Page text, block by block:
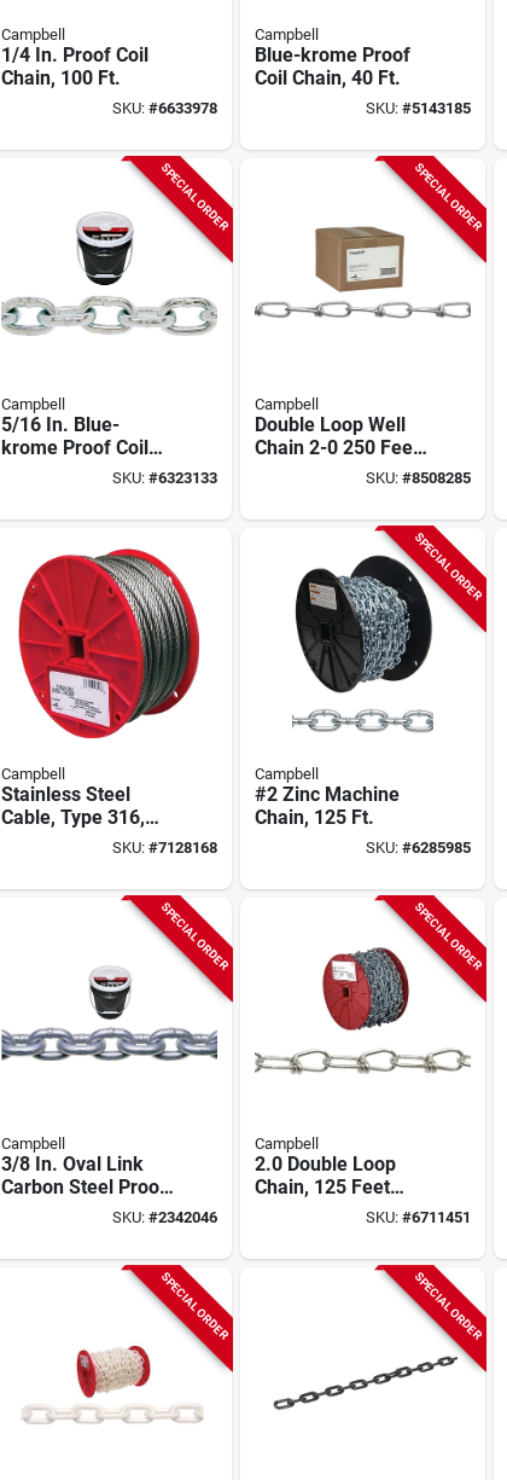
Campbell
1/4 In. Proof Coil
Chain, 100 Ft.
SKU: #6633978
Campbell
Blue-krome Proof
Coil Chain, 40 Ft.
SKU: #5143185
SPECIAL ORDER
Campbell
5/16 In. Blue-
krome Proof Coil
SKU: #6323133
SPECIAL ORDER
Campbell
Double Loop Well
Chain 2-0 250 Feet
Zinc Coated Carbon
SKU: #8508285
Campbell
Stainless Steel
Cable, Type 316,
1/8 In. X 250 Ft.
SKU: #7128168
SPECIAL ORDER
Campbell
#2 Zinc Machine
Chain, 125 Ft.
SKU: #6285985
SPECIAL ORDER
Campbell
3/8 In. Oval Link
Carbon Steel Proof
Coil Chain 63 Ft.
SKU: #2342046
SPECIAL ORDER
Campbell
2.0 Double Loop
Chain, 125 Feet
Long, Green Color
SKU: #6711451
SPECIAL ORDER SPECIAL ORDER